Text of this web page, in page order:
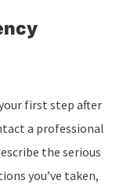
first step after
a professional
the serious
you’ve taken,